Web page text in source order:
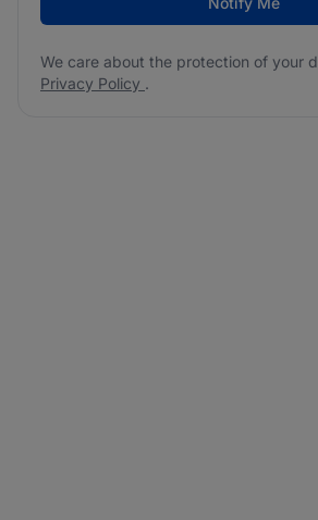
We care about the protection of your
Privacy Policy .